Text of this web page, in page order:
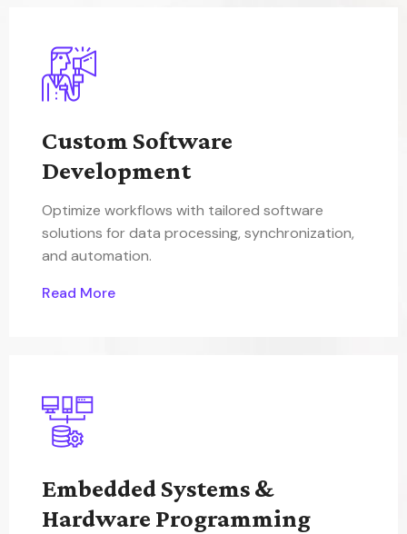
Custom Software
Development
Optimize workflows with tailored software
solutions for data processing, synchronization,
and automation.
Read More
Embedded Systems &
Hardware Programming